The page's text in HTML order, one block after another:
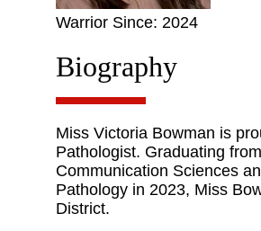
Warrior Since: 2024
Biography
Miss Victoria Bowman is
Pathologist. Graduating
Communication Sciences
Pathology in 2023, Miss
District.